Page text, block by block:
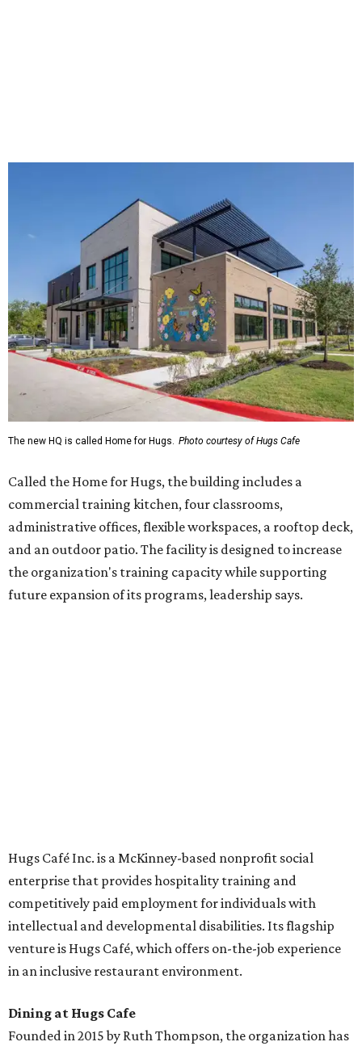
The new HQ is called Home for Hugs. Photo courtesy of Hugs Cafe
Called the Home for Hugs, the building includes a
commercial training kitchen, four classrooms,
administrative offices, flexible workspaces, a rooftop deck,
and an outdoor patio. The facility is designed to increase
the organization's training capacity while supporting
future expansion of its programs, leadership says.
Hugs Café Inc. is a McKinney-based nonprofit social
enterprise that provides hospitality training and
intellectual and developmental disabilities. Its flagship
venture is Hugs Café, which offers on-the-job experience
in an inclusive restaurant environment.
Dining at Hugs Cafe
Founded in 2015 by Ruth Thompson, the organization has
desserts.